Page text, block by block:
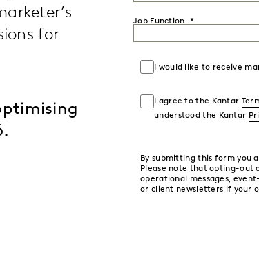
for
Job Function
I would like to receive
I agree to the Kantar
understood the Kantar
By submitting this form you
Please note that opting-out
operational messages,
or client newsletters if your